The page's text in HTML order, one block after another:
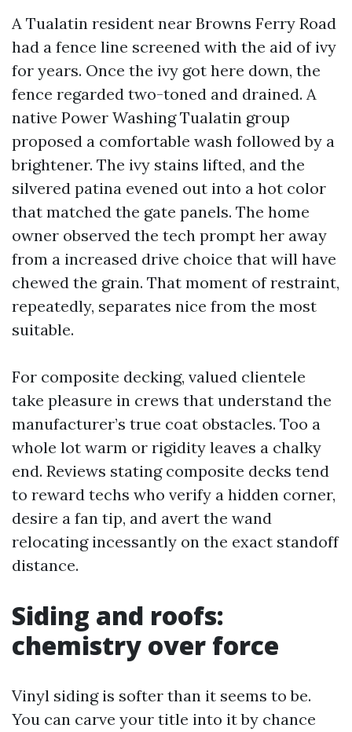
A Tualatin resident near Browns Ferry Road
had a fence line screened with the aid of ivy
for years. Once the ivy got here down, the
fence regarded two-toned and drained. A
native Power Washing Tualatin group
proposed a comfortable wash followed by a
brightener. The ivy stains lifted, and the
silvered patina evened out into a hot color
that matched the gate panels. The home
owner observed the tech prompt her away
from a increased drive choice that will have
chewed the grain. That moment of restraint,
repeatedly, separates nice from the most
suitable.
For composite decking, valued clientele
take pleasure in crews that understand the
manufacturer’s true coat obstacles. Too a
whole lot warm or rigidity leaves a chalky
end. Reviews stating composite decks tend
to reward techs who verify a hidden corner,
desire a fan tip, and avert the wand
relocating incessantly on the exact standoff
distance.
Siding and roofs:
chemistry over force
Vinyl siding is softer than it seems to be.
You can carve your title into it by chance